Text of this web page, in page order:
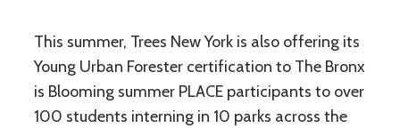
This summer, Trees New York is also offering its
Young Urban Forester certification to The Bronx
is Blooming summer PLACE ​participants to over
100 students interning in 10 parks across the